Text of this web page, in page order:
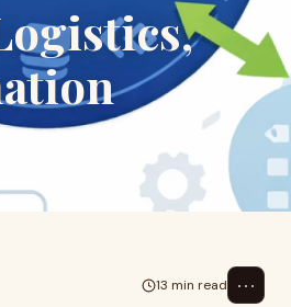
13 min read ⋯